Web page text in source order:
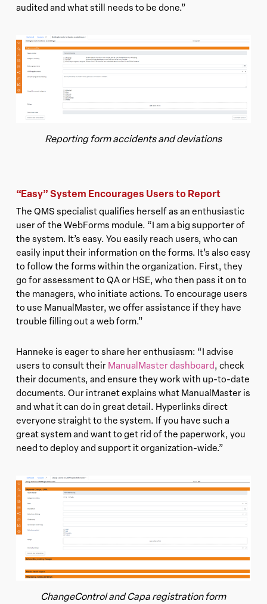
audited and what still needs to be done.”
Reporting form accidents and deviations
“Easy” System Encourages Users to Report
The QMS specialist qualifies herself as an enthusiastic
user of the WebForms module. “I am a big supporter of
the system. It’s easy. You easily reach users, who can
easily input their information on the forms. It’s also easy
to follow the forms within the organization. First, they
go for assessment to QA or HSE, who then pass it on to
the managers, who initiate actions. To encourage users
to use ManualMaster, we offer assistance if they have
trouble filling out a web form.”
Hanneke is eager to share her enthusiasm: “I advise
users to consult their ManualMaster dashboard, check
their documents, and ensure they work with up-to-date
documents. Our intranet explains what ManualMaster is
and what it can do in great detail. Hyperlinks direct
everyone straight to the system. If you have such a
great system and want to get rid of the paperwork, you
need to deploy and support it organization-wide.”
ChangeControl and Capa registration form